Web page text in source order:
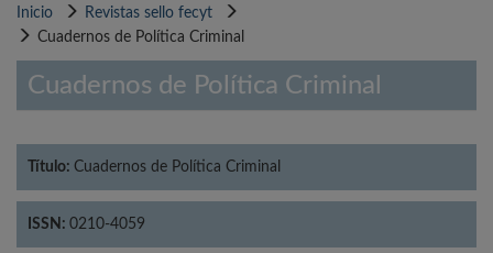
Inicio
Revistas sello fecyt
Cuadernos de Política Criminal
Cuadernos de Política Criminal
Título: Cuadernos de Política Criminal
ISSN: 0210-4059